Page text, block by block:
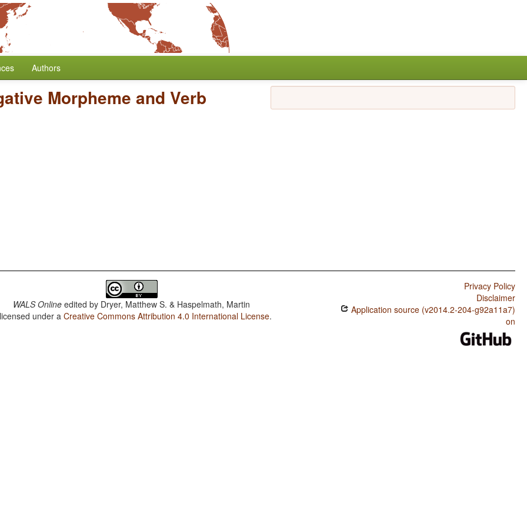
Authors
Morpheme and Verb
WALS Online edited by Dryer, Matthew S. & Haspelmath, Martin
under aCreative Commons Attribution 4.0 International License.
Privacy Policy
Disclaimer
Application source (v2014.2-204-g92a11a7)
on